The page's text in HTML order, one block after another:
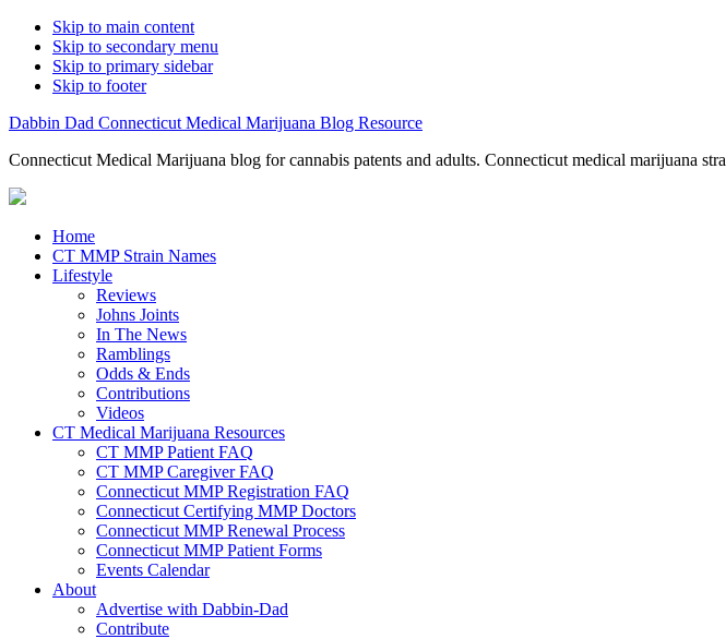
Skip to main content
Skip to secondary menu
Skip to primary sidebar
Skip to footer
Dabbin Dad Connecticut Medical Marijuana Blog Resource
Connecticut Medical Marijuana blog for cannabis patents and adults. Connecticut medical marijuana
Home
CT MMP Strain Names
Lifestyle
Reviews
Johns Joints
In The News
Ramblings
Odds & Ends
Contributions
Videos
CT Medical Marijuana Resources
CT MMP Patient FAQ
CT MMP Caregiver FAQ
Connecticut MMP Registration FAQ
Connecticut Certifying MMP Doctors
Connecticut MMP Renewal Process
Connecticut MMP Patient Forms
Events Calendar
About
Advertise with Dabbin-Dad
Contribute